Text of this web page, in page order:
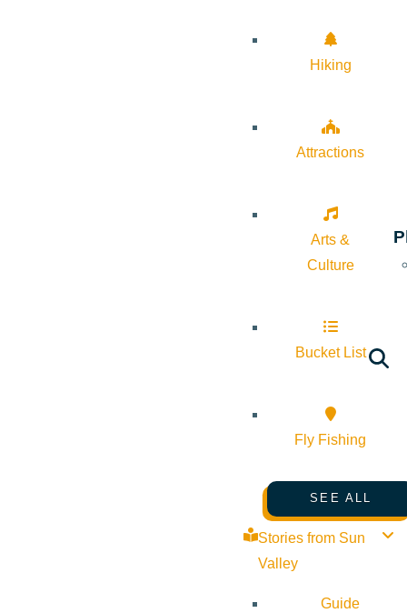
Hiking
Attractions
Arts &
Culture
Bucket List
Fly Fishing
SEE ALL
Stories from Sun
Valley
Guide